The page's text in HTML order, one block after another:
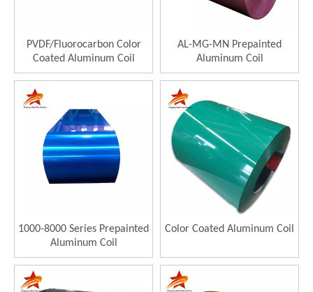
PVDF/Fluorocarbon Color
Coated Aluminum Coil
AL-MG-MN Prepainted
Aluminum Coil
1000-8000 Series Prepainted
Aluminum Coil
Color Coated Aluminum Coil